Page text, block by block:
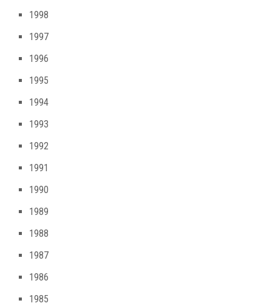
1998
1997
1996
1995
1994
1993
1992
1991
1990
1989
1988
1987
1986
1985